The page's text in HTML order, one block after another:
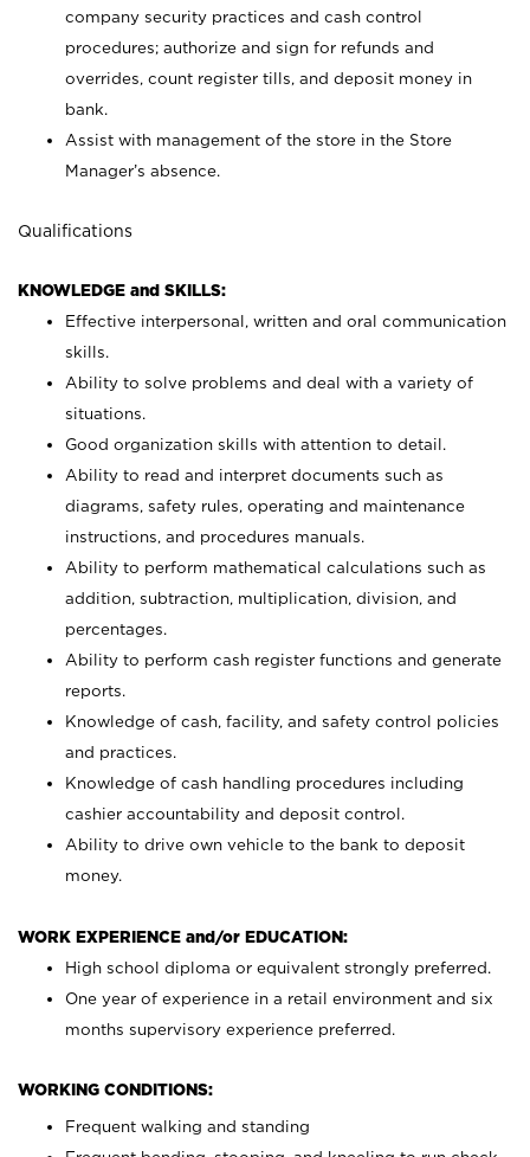
company security practices and cash control
procedures; authorize and sign for refunds and
overrides, count register tills, and deposit money in
bank.
Assist with management of the store in the Store
Manager’s absence.
Qualifications
KNOWLEDGE and SKILLS:
Effective interpersonal, written and oral communication
skills.
Ability to solve problems and deal with a variety of
situations.
Good organization skills with attention to detail.
Ability to read and interpret documents such as
diagrams, safety rules, operating and maintenance
instructions, and procedures manuals.
Ability to perform mathematical calculations such as
addition, subtraction, multiplication, division, and
percentages.
Ability to perform cash register functions and generate
reports.
Knowledge of cash, facility, and safety control policies
and practices.
Knowledge of cash handling procedures including
cashier accountability and deposit control.
Ability to drive own vehicle to the bank to deposit
money.
WORK EXPERIENCE and/or EDUCATION:
High school diploma or equivalent strongly preferred.
One year of experience in a retail environment and six
months supervisory experience preferred.
WORKING CONDITIONS:
Frequent walking and standing